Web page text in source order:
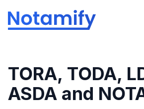
TORA, TODA,
ASDA and